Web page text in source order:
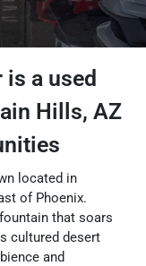
is a used
Hills, AZ
located in
of Phoenix.
that soars
cultured desert
and